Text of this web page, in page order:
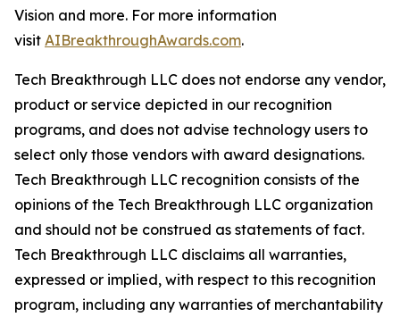
Vision and more. For more information
visit AIBreakthroughAwards.com.
Tech Breakthrough LLC does not endorse any vendor,
product or service depicted in our recognition
programs, and does not advise technology users to
select only those vendors with award designations.
Tech Breakthrough LLC recognition consists of the
opinions of the Tech Breakthrough LLC organization
and should not be construed as statements of fact.
Tech Breakthrough LLC disclaims all warranties,
expressed or implied, with respect to this recognition
program, including any warranties of merchantability